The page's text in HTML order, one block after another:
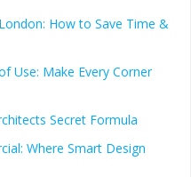
How to Save Time &
Use: Make Every Corner
Secret Formula
Where Smart Design